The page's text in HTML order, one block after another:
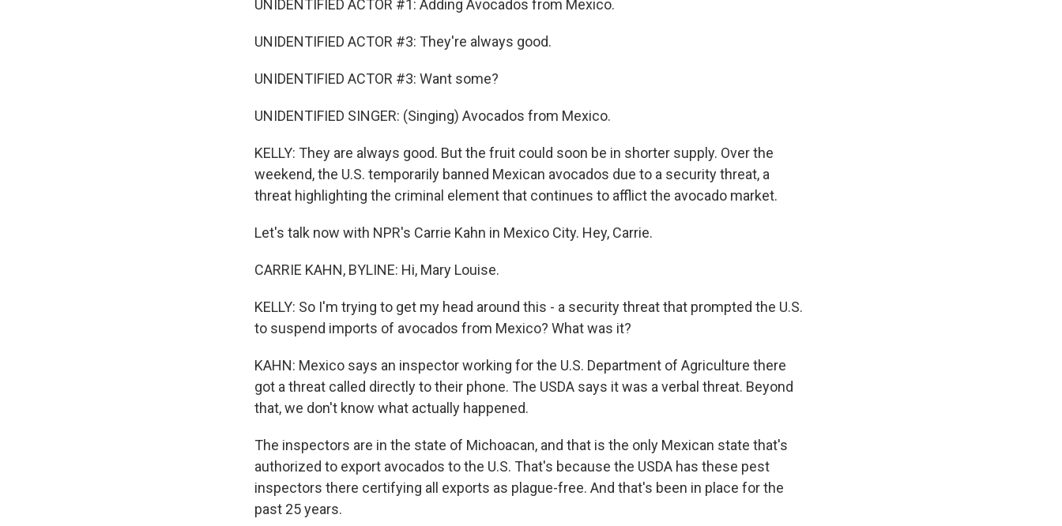
UNIDENTIFIED ACTOR #1: Adding Avocados from Mexico.
UNIDENTIFIED ACTOR #3: They're always good.
UNIDENTIFIED ACTOR #3: Want some?
UNIDENTIFIED SINGER: (Singing) Avocados from Mexico.
KELLY: They are always good. But the fruit could soon be in shorter supply. Over the
weekend, the U.S. temporarily banned Mexican avocados due to a security threat, a
threat highlighting the criminal element that continues to afflict the avocado market.
Let's talk now with NPR's Carrie Kahn in Mexico City. Hey, Carrie.
CARRIE KAHN, BYLINE: Hi, Mary Louise.
KELLY: So I'm trying to get my head around this - a security threat that prompted the U.S.
to suspend imports of avocados from Mexico? What was it?
KAHN: Mexico says an inspector working for the U.S. Department of Agriculture there
got a threat called directly to their phone. The USDA says it was a verbal threat. Beyond
that, we don't know what actually happened.
The inspectors are in the state of Michoacan, and that is the only Mexican state that's
authorized to export avocados to the U.S. That's because the USDA has these pest
inspectors there certifying all exports as plague-free. And that's been in place for the
past 25 years.